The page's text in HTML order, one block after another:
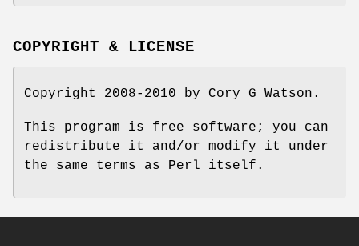
COPYRIGHT & LICENSE
Copyright 2008-2010 by Cory G Watson.
This program is free software; you can
redistribute it and/or modify it under
the same terms as Perl itself.